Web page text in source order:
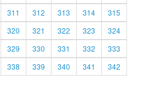
311 312 313 314
315
320 321 322 323
324
329 330 331 332
333
338 339 340 341
342